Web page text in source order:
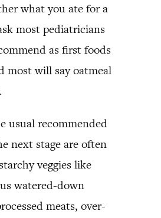
what you ate for a
most pediatricians
as first foods
most will say oatmeal
usual recommended
next stage are often
veggies like
watered-down
meats, over-